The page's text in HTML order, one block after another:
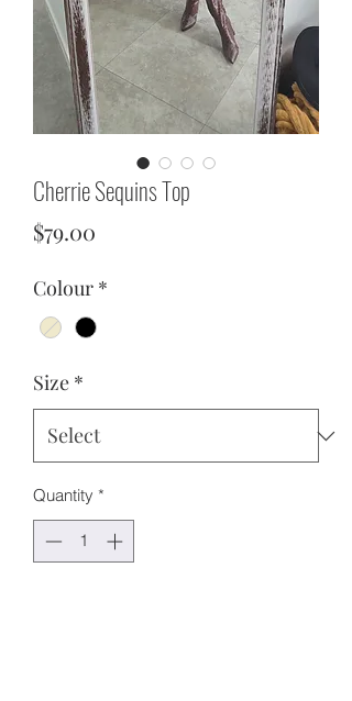
Cherrie Sequins Top
$79.00
Colour *
Size *
Quantity *